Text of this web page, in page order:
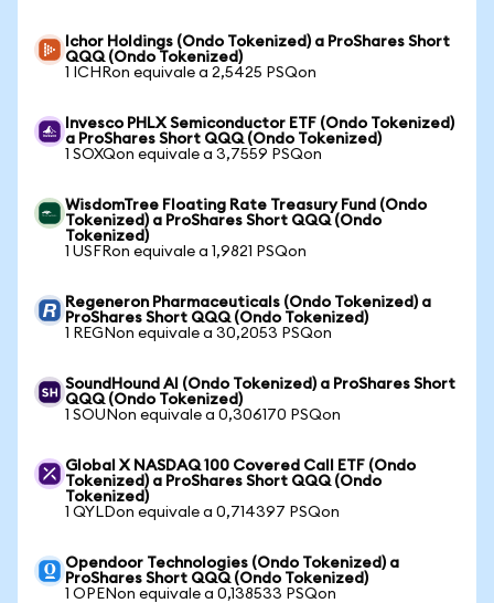
Ichor Holdings (Ondo Tokenized) a ProShares Short
QQQ (Ondo Tokenized)
1 ICHRon equivale a 2,5425 PSQon
Invesco PHLX Semiconductor ETF (Ondo Tokenized)
a ProShares Short QQQ (Ondo Tokenized)
1 SOXQon equivale a 3,7559 PSQon
WisdomTree Floating Rate Treasury Fund (Ondo
Tokenized) a ProShares Short QQQ (Ondo
Tokenized)
1 USFRon equivale a 1,9821 PSQon
Regeneron Pharmaceuticals (Ondo Tokenized) a
ProShares Short QQQ (Ondo Tokenized)
1 REGNon equivale a 30,2053 PSQon
SoundHound AI (Ondo Tokenized) a ProShares Short
QQQ (Ondo Tokenized)
1 SOUNon equivale a 0,306170 PSQon
Global X NASDAQ 100 Covered Call ETF (Ondo
Tokenized) a ProShares Short QQQ (Ondo
Tokenized)
1 QYLDon equivale a 0,714397 PSQon
Opendoor Technologies (Ondo Tokenized) a
ProShares Short QQQ (Ondo Tokenized)
1 OPENon equivale a 0,138533 PSQon